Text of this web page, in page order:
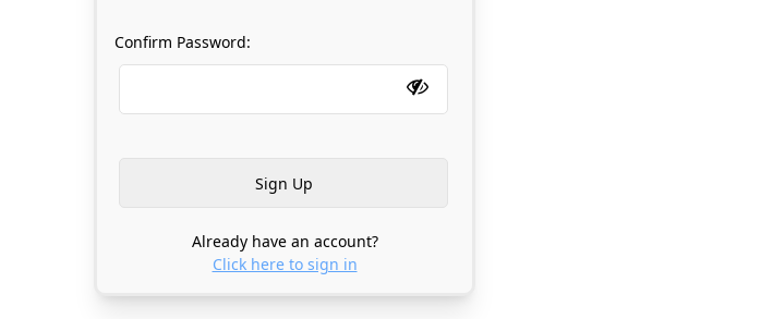
Confirm Password:
Already have an account?
Click here to sign in